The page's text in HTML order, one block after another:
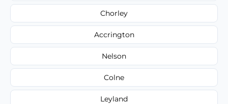
Chorley
Accrington
Nelson
Colne
Leyland